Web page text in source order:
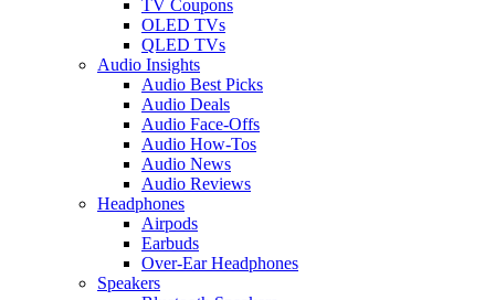
TV Coupons
OLED TVs
QLED TVs
Audio Insights
Audio Best Picks
Audio Deals
Audio Face-Offs
Audio How-Tos
Audio News
Audio Reviews
Headphones
Airpods
Earbuds
Over-Ear Headphones
Speakers